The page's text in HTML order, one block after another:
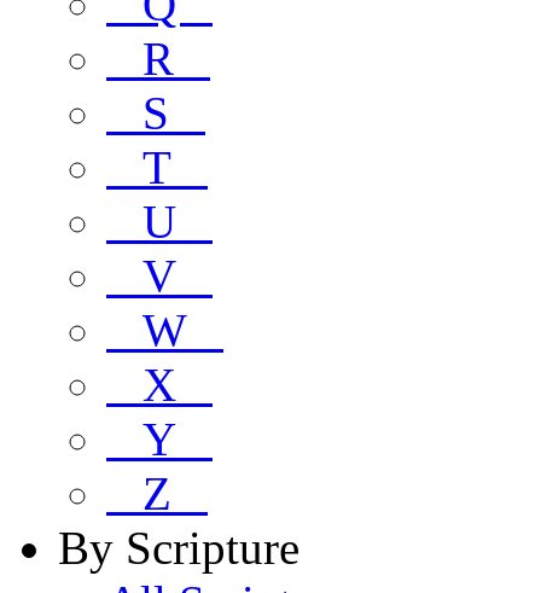
R
S
T
U
V
W
X
Y
Z
By Scripture